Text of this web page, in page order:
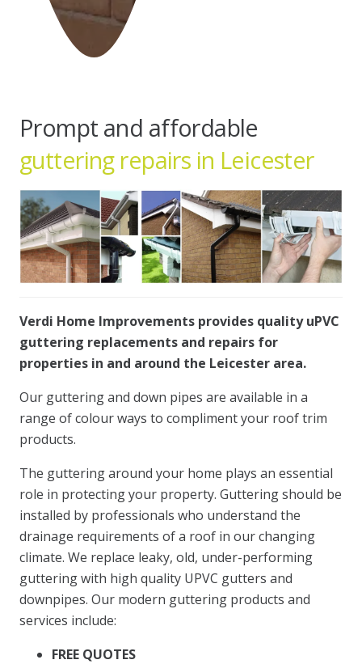
Prompt and affordable
guttering repairs in Leicester
Verdi Home Improvements provides quality uPVC
guttering replacements and repairs for
properties in and around the Leicester area.
Our guttering and down pipes are available in a
range of colour ways to compliment your roof trim
products.
The guttering around your home plays an essential
role in protecting your property. Guttering should be
installed by professionals who understand the
drainage requirements of a roof in our changing
climate. We replace leaky, old, under-performing
guttering with high quality UPVC gutters and
downpipes. Our modern guttering products and
services include:
FREE QUOTES